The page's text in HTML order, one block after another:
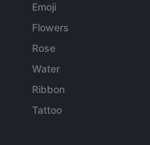
Emoji
Flowers
Rose
Water
Ribbon
Tattoo